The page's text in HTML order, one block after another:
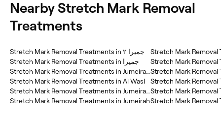
Nearby Stretch Mark Removal
Treatments
Stretch Mark Removal Treatments in جميرا ٢
Stretch Mark Removal Treatments in جميرا
Stretch Mark Removal Treatments in JumeirahJumeirah 2
Stretch Mark Removal Treatments in Al Wasl
Stretch Mark Removal Treatments in Jumeirah 2
Stretch Mark Removal Treatments in Jumeirah
Stretch Mark Removal